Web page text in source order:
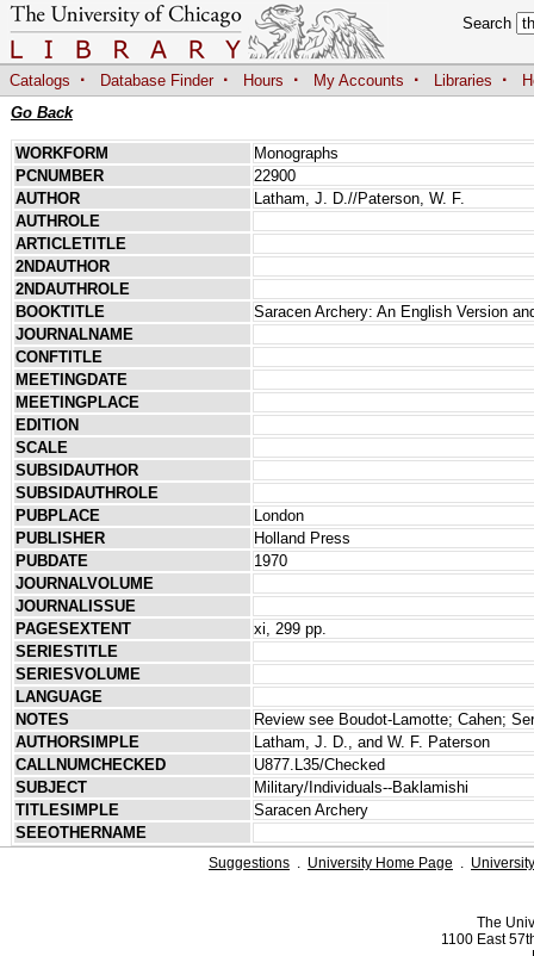
Search
Catalogs · Database Finder · Hours · My Accounts · Libraries ·
Go Back
WORKFORM
Monographs
PCNUMBER
22900
AUTHOR
Latham, J. D.//Paterson, W. F.
AUTHROLE
ARTICLETITLE
2NDAUTHOR
2NDAUTHROLE
BOOKTITLE
Saracen Archery: An English Version
JOURNALNAME
CONFTITLE
MEETINGDATE
MEETINGPLACE
EDITION
SCALE
SUBSIDAUTHOR
SUBSIDAUTHROLE
PUBPLACE
London
PUBLISHER
Holland Press
PUBDATE
1970
JOURNALVOLUME
JOURNALISSUE
PAGESEXTENT
xi, 299 pp.
SERIESTITLE
SERIESVOLUME
LANGUAGE
NOTES
Review see Boudot-Lamotte; Cahen;
AUTHORSIMPLE
Latham, J. D., and W. F. Paterson
CALLNUMCHECKED
U877.L35/Checked
SUBJECT
Military/Individuals--Baklamishi
TITLESIMPLE
Saracen Archery
SEEOTHERNAME
Suggestions . University Home Page .
The
1100 East